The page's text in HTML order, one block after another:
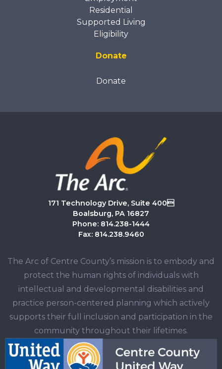
Residential
Supported Living
Eligibility
Donate
Donate
171 Technology Drive, Suite 400
Boalsburg, PA 16827
Phone: 814.238-1444
Fax: 814.238.9460
The Arc of Centre County’s mission is to embody and
protect the human rights of individuals with
intellectual and developmental disabilities and
practice person-centered planning which actively
supports their full inclusion and participation in the
community throughout their lifetimes.